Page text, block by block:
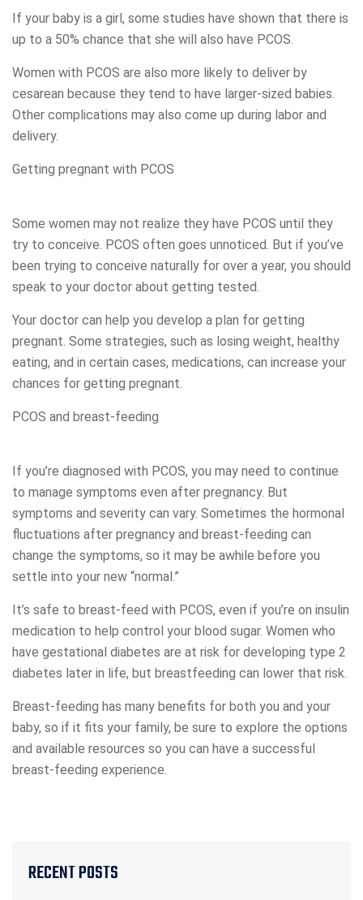
If your baby is a girl, some studies have shown that there is
up to a 50% chance that she will also have PCOS.
Women with PCOS are also more likely to deliver by
cesarean because they tend to have larger-sized babies.
Other complications may also come up during labor and
delivery.
Getting pregnant with PCOS
Some women may not realize they have PCOS until they
try to conceive. PCOS often goes unnoticed. But if you’ve
been trying to conceive naturally for over a year, you should
speak to your doctor about getting tested.
Your doctor can help you develop a plan for getting
pregnant. Some strategies, such as losing weight, healthy
eating, and in certain cases, medications, can increase your
chances for getting pregnant.
PCOS and breast-feeding
If you’re diagnosed with PCOS, you may need to continue
to manage symptoms even after pregnancy. But
symptoms and severity can vary. Sometimes the hormonal
fluctuations after pregnancy and breast-feeding can
change the symptoms, so it may be awhile before you
settle into your new “normal.”
It’s safe to breast-feed with PCOS, even if you’re on insulin
medication to help control your blood sugar. Women who
have gestational diabetes are at risk for developing type 2
diabetes later in life, but breastfeeding can lower that risk.
Breast-feeding has many benefits for both you and your
baby, so if it fits your family, be sure to explore the options
and available resources so you can have a successful
breast-feeding experience.
RECENT POSTS